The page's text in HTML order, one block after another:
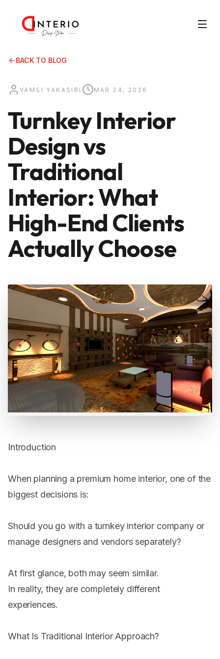
BACK TO BLOG
VAMSI YAKASIRI MAR 24, 2026
Turnkey Interior
Design vs
Traditional
Interior: What
High-End Clients
Actually Choose
Introduction
When planning a premium home interior, one of the
biggest decisions is:
Should you go with a turnkey interior company or
manage designers and vendors separately?
At first glance, both may seem similar.
In reality, they are completely different
experiences.
What Is Traditional Interior Approach?